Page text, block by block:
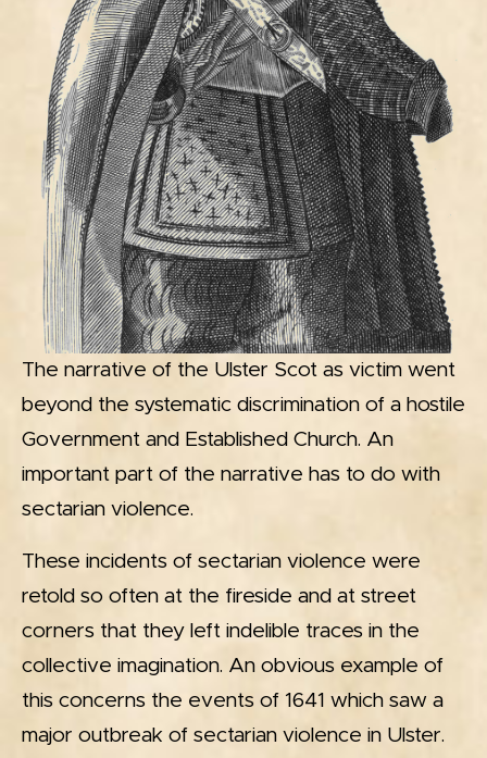
The narrative of the Ulster Scot as victim went
beyond the systematic discrimination of a hostile
Government and Established Church. An
important part of the narrative has to do with
sectarian violence.
These incidents of sectarian violence were
retold so often at the fireside and at street
corners that they left indelible traces in the
collective imagination. An obvious example of
this concerns the events of 1641 which saw a
major outbreak of sectarian violence in Ulster.